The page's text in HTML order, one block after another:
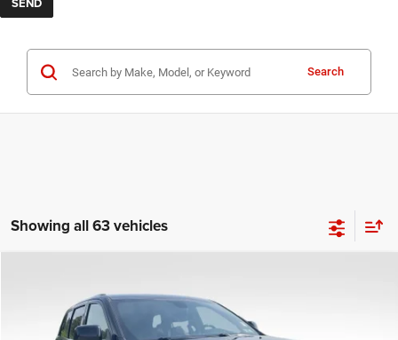
Search
Showing all 63 vehicles
Price Drop
1C4RJFAG9LC427392 Stock: P16251Model:WKJH74
Processing Fee: